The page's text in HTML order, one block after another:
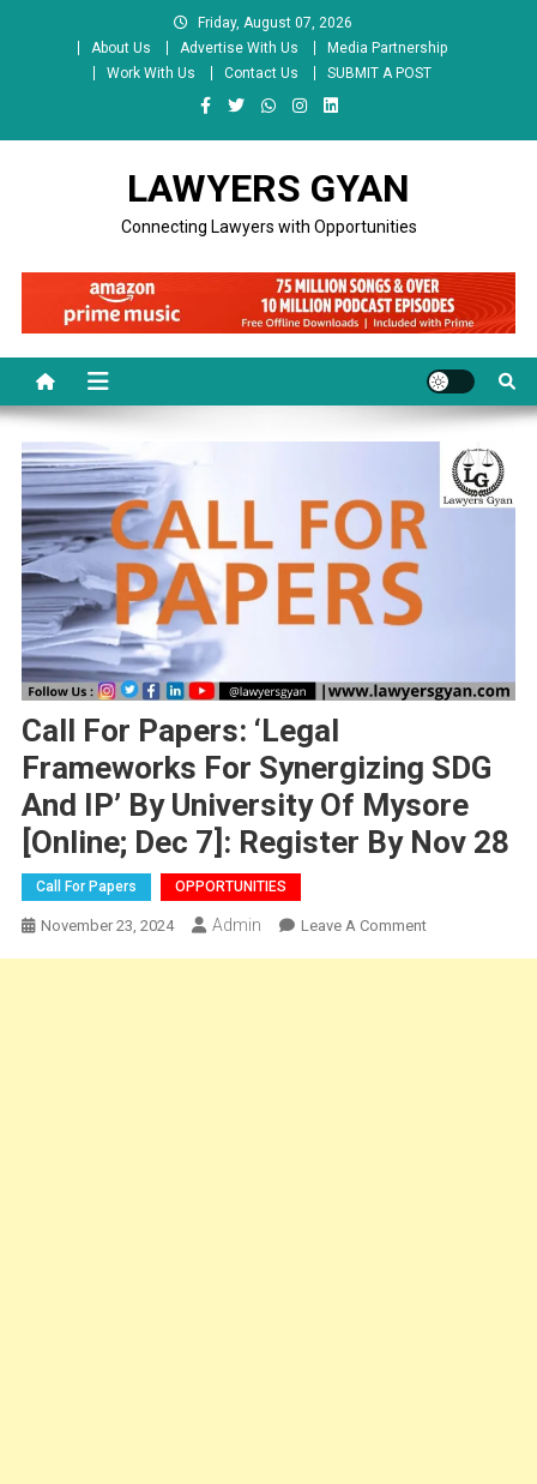
Friday, August 07, 2026
About Us
Advertise With Us
Media Partnership
Work With Us
Contact Us SUBMIT A POST
LAWYERS GYAN
Connecting Lawyers with Opportunities
Call For Papers: ‘Legal
Frameworks For Synergizing SDG
And IP’ By University Of Mysore
[Online; Dec 7]: Register By Nov 28
Call For Papers OPPORTUNITIES
November 23, 2024 Admin Leave A CommentOn